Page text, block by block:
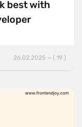
best with
26.02.2025 — ( 19 )